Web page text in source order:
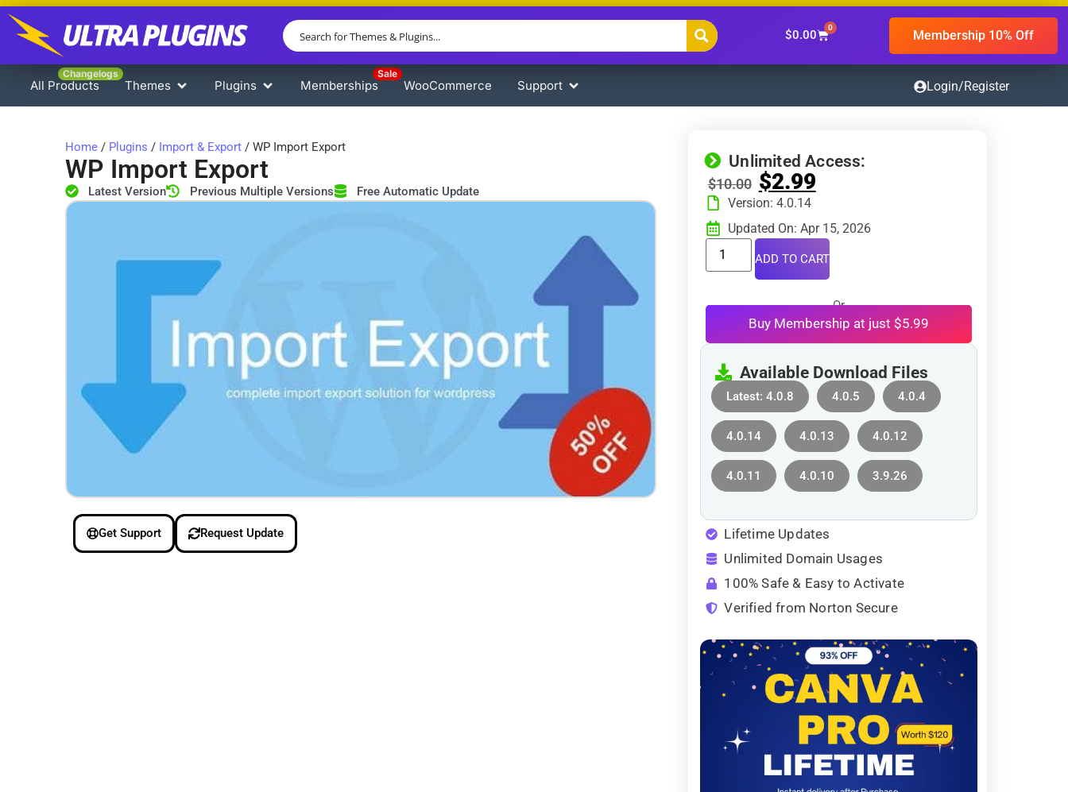
$0.00
0 Membership 10% Off
All Products
Changelogs
Themes Plugins Memberships
Sale
WooCommerce Support Login/Register
Home / Plugins / Import & Export / WP Import Export
WP Import Export
Latest Version Previous Multiple Versions Free Automatic Update
Get Support Request Update
Unlimited Access:
$10.00 $2.99
Version: 4.0.14
Updated On: Apr 15, 2026
ADD TO CART
Or
Buy Membership at just $5.99
Available Download Files
Latest: 4.0.8 4.0.5 4.0.4
4.0.14 4.0.13 4.0.12
4.0.11 4.0.10 3.9.26
Lifetime Updates
Unlimited Domain Usages
100% Safe & Easy to Activate
Verified from Norton Secure